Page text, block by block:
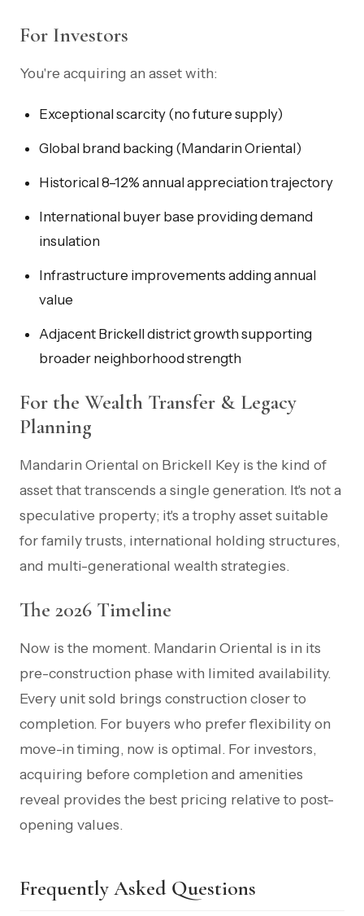
For Investors
You're acquiring an asset with:
Exceptional scarcity (no future supply)
Global brand backing (Mandarin Oriental)
Historical 8–12% annual appreciation trajectory
International buyer base providing demand
insulation
Infrastructure improvements adding annual
value
Adjacent Brickell district growth supporting
broader neighborhood strength
For the Wealth Transfer & Legacy
Planning
Mandarin Oriental on Brickell Key is the kind of
asset that transcends a single generation. It's not a
speculative property; it's a trophy asset suitable
for family trusts, international holding structures,
and multi-generational wealth strategies.
The 2026 Timeline
Now is the moment. Mandarin Oriental is in its
pre-construction phase with limited availability.
Every unit sold brings construction closer to
completion. For buyers who prefer flexibility on
move-in timing, now is optimal. For investors,
acquiring before completion and amenities
reveal provides the best pricing relative to post-
opening values.
Frequently Asked Questions